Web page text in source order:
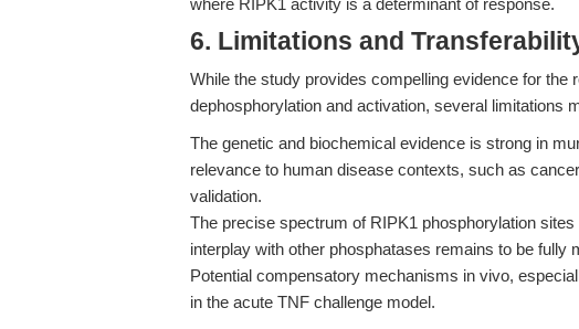
where RIPK1 activity is a determinant of response.
6. Limitations and
While the study provides compelling evidence for the
dephosphorylation and activation, several limitations
The genetic and biochemical evidence is strong in
relevance to human disease contexts, such as
validation.
The precise spectrum of RIPK1 phosphorylation
interplay with other phosphatases remains to be fully
Potential compensatory mechanisms in vivo,
in the acute TNF challenge model.